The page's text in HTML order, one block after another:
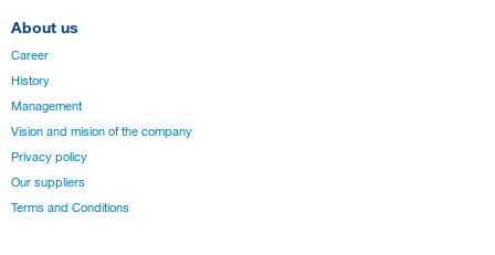
About us
Career
History
Management
Vision and mision of the company
Privacy policy
Our suppliers
Terms and Conditions